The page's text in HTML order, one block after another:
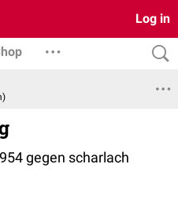
Log in
gegen scharlach